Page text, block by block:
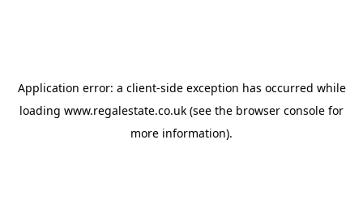
Application error: a client-side exception has occurred while
loading www.regalestate.co.uk (see the browser console for
more information).